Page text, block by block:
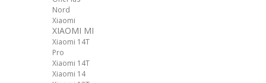
Nord
Xiaomi
XIAOMI MI
Xiaomi 14T
Pro
Xiaomi 14T
Xiaomi 14